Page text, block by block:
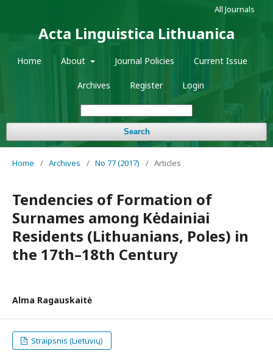
Acta Linguistica Lithuanica
Home About Journal Policies Current Issue
Archives Register Login
Search
All Journals
Home / Archives / No 77 (2017) / Articles
Tendencies of Formation of
Surnames among Kėdainiai
Residents (Lithuanians, Poles) in
the 17th–18th Century
Alma Ragauskaitė
Straipsnis (Lietuvių)